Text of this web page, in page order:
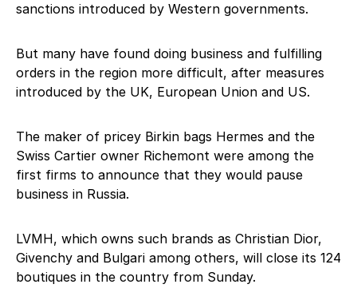
sanctions introduced by Western governments.
But many have found doing business and fulfilling
orders in the region more difficult, after measures
introduced by the UK, European Union and US.
The maker of pricey Birkin bags Hermes and the
Swiss Cartier owner Richemont were among the
first firms to announce that they would pause
business in Russia.
LVMH, which owns such brands as Christian Dior,
Givenchy and Bulgari among others, will close its 124
boutiques in the country from Sunday.